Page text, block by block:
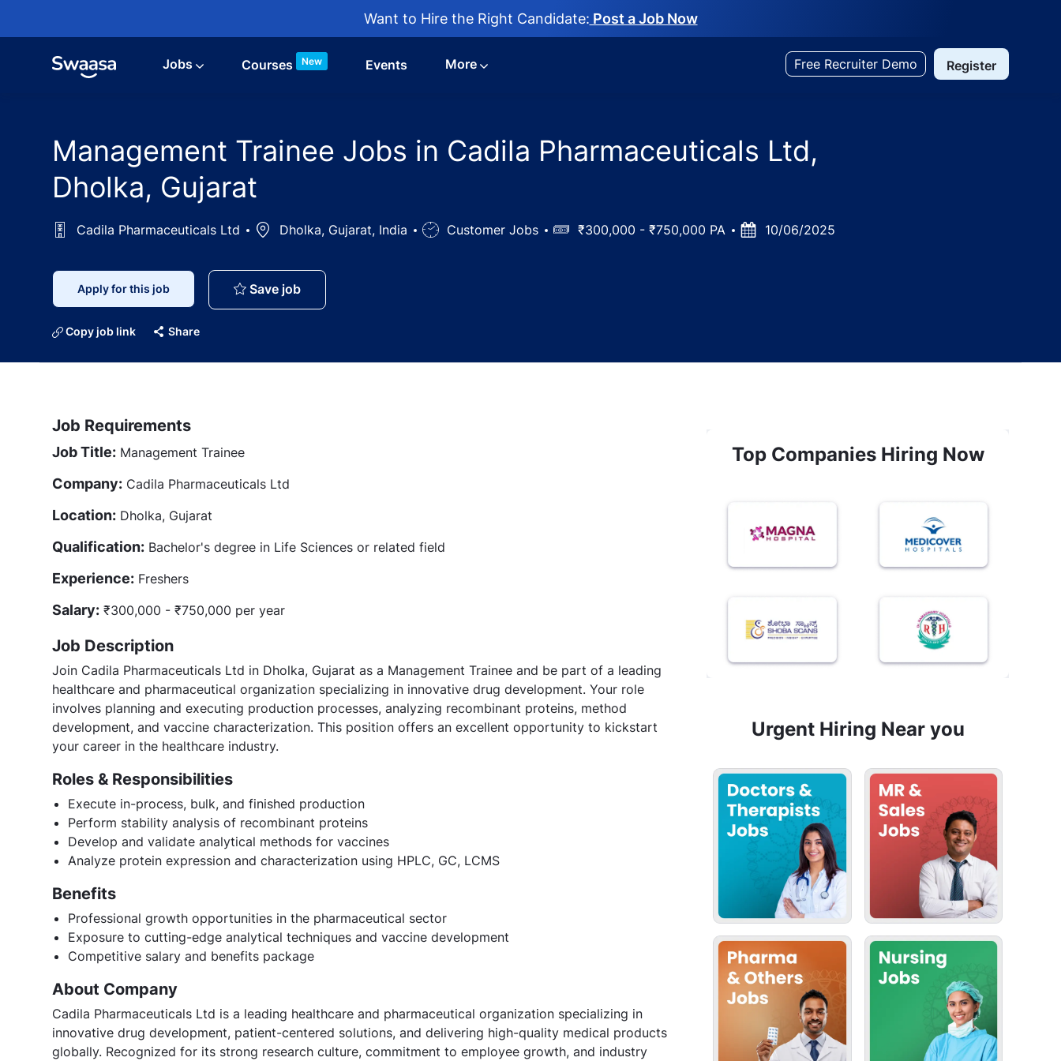
Want to Hire the Right Candidate: Post a Job Now
Jobs Courses New Events More Free Recruiter Demo Register
Management Trainee Jobs in Cadila Pharmaceuticals Ltd,
Dholka, Gujarat
Cadila Pharmaceuticals Ltd LocationDholka, Gujarat, India
Job Customer Jobs Salary₹300,000 - ₹750,000 PA
Posted10/06/2025
Apply for this job Save jobManagement Trainee Jobs in Cadila Pharmaceuticals Ltd, Dholka, Gujarat
Copy job link Share
Job Requirements
Job Title: Management Trainee
Company: Cadila Pharmaceuticals Ltd
Location: Dholka, Gujarat
Qualification: Bachelor's degree in Life Sciences or related field
Experience: Freshers
Salary: ₹300,000 - ₹750,000 per year
Job Description
Join Cadila Pharmaceuticals Ltd in Dholka, Gujarat as a Management Trainee and be part of a leading
healthcare and pharmaceutical organization specializing in innovative drug development. Your role
involves planning and executing production processes, analyzing recombinant proteins, method
development, and vaccine characterization. This position offers an excellent opportunity to kickstart
your career in the healthcare industry.
Roles & Responsibilities
Execute in-process, bulk, and finished production
Perform stability analysis of recombinant proteins
Develop and validate analytical methods for vaccines
Analyze protein expression and characterization using HPLC, GC, LCMS
Benefits
Professional growth opportunities in the pharmaceutical sector
Exposure to cutting-edge analytical techniques and vaccine development
Competitive salary and benefits package
About Company
Cadila Pharmaceuticals Ltd is a leading healthcare and pharmaceutical organization specializing in
innovative drug development, patient-centered solutions, and delivering high-quality medical products
globally. Recognized for its strong research culture, commitment to employee growth, and industry
Top Companies Hiring Now
Urgent Hiring Near you